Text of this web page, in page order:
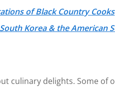
of Black Country Cooks
Korea & the American
culinary delights. Some of